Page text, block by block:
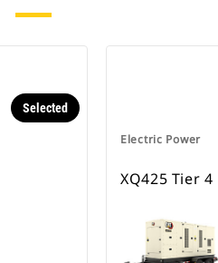
Selected
Electric Power
XQ425 Tier 4